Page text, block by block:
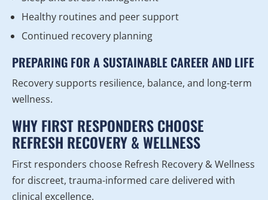
Healthy routines and peer support
Continued recovery planning
PREPARING FOR A SUSTAINABLE CAREER AND LIFE
Recovery supports resilience, balance, and long-term
wellness.
WHY FIRST RESPONDERS CHOOSE
REFRESH RECOVERY & WELLNESS
First responders choose Refresh Recovery & Wellness
for discreet, trauma-informed care delivered with
clinical excellence.